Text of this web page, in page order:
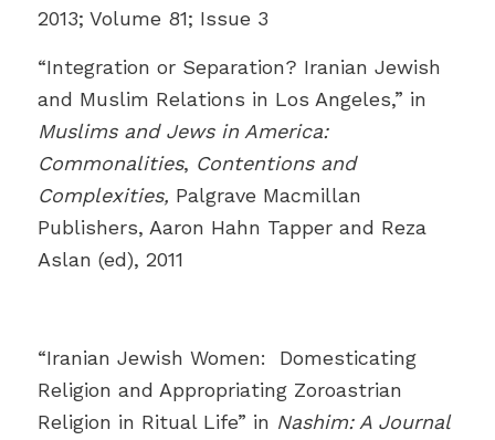
2013; Volume 81; Issue 3
“Integration or Separation? Iranian Jewish
and Muslim Relations in Los Angeles,” in
Muslims and Jews in America:
Commonalities, Contentions and
Complexities, Palgrave Macmillan
Publishers, Aaron Hahn Tapper and Reza
Aslan (ed), 2011
“Iranian Jewish Women: Domesticating
Religion and Appropriating Zoroastrian
Religion in Ritual Life” in Nashim: A Journal